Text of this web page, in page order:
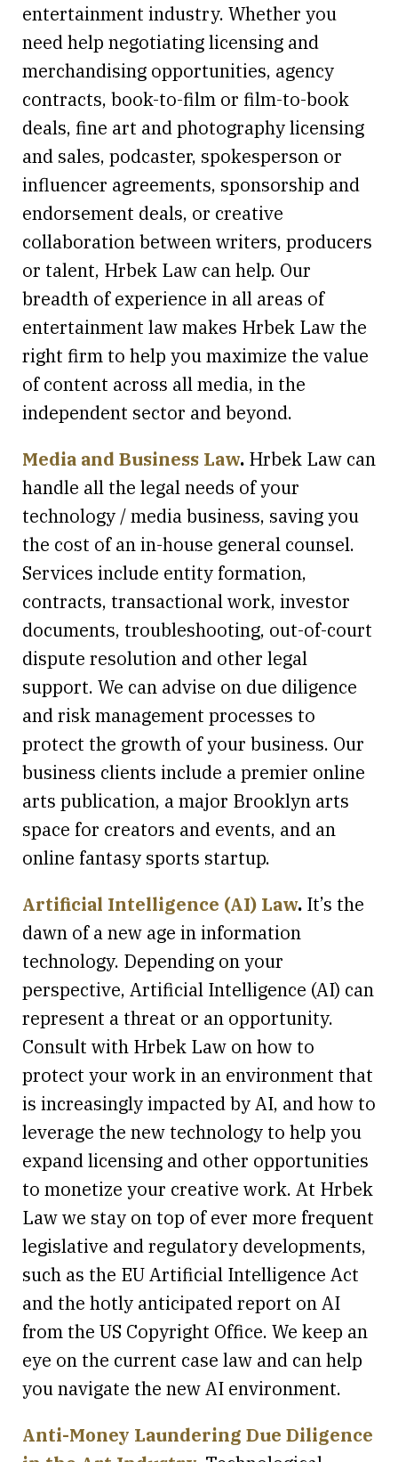
entertainment industry. Whether you
need help negotiating licensing and
merchandising opportunities, agency
contracts, book-to-film or film-to-book
deals, fine art and photography licensing
and sales, podcaster, spokesperson or
influencer agreements, sponsorship and
endorsement deals, or creative
collaboration between writers, producers
or talent, Hrbek Law can help. Our
breadth of experience in all areas of
entertainment law makes Hrbek Law the
right firm to help you maximize the value
of content across all media, in the
independent sector and beyond.
Media and Business Law. Hrbek Law can
handle all the legal needs of your
technology / media business, saving you
the cost of an in-house general counsel.
Services include entity formation,
contracts, transactional work, investor
documents, troubleshooting, out-of-court
dispute resolution and other legal
support. We can advise on due diligence
and risk management processes to
protect the growth of your business. Our
business clients include a premier online
arts publication, a major Brooklyn arts
space for creators and events, and an
online fantasy sports startup.
Artificial Intelligence (AI) Law. It’s the
dawn of a new age in information
technology. Depending on your
perspective, Artificial Intelligence (AI) can
represent a threat or an opportunity.
Consult with Hrbek Law on how to
protect your work in an environment that
is increasingly impacted by AI, and how to
leverage the new technology to help you
expand licensing and other opportunities
to monetize your creative work. At Hrbek
Law we stay on top of ever more frequent
legislative and regulatory developments,
such as the EU Artificial Intelligence Act
and the hotly anticipated report on AI
from the US Copyright Office. We keep an
eye on the current case law and can help
you navigate the new AI environment.
Anti-Money Laundering Due Diligence